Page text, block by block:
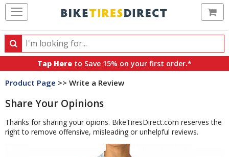
Search
Search
products,
categories
brands
Tap Here to Save 15% on your first order.*
Product Page >> Write a Review
Share Your Opinions
Thanks for sharing your opions. BikeTiresDirect.com reserves the
right to remove offensive, misleading or unhelpful reviews.